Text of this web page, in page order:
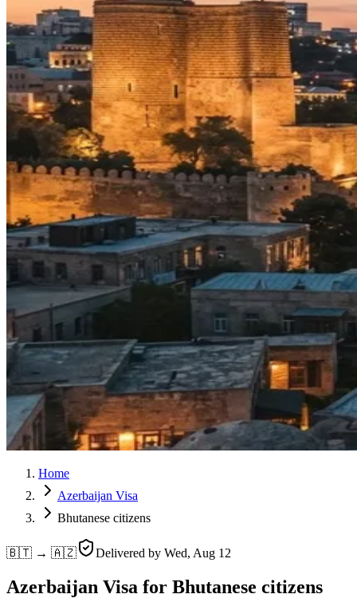
Home
Azerbaijan Visa
Bhutanese citizens
🇧🇹 → 🇦🇿 Delivered by Wed, Aug 12
Azerbaijan Visa for Bhutanese citizens